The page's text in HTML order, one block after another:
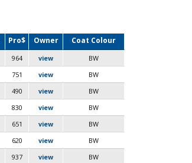
Pro$ Owner Coat Colour
964 view
BW
751 view
BW
490 view
BW
830 view
BW
651 view
BW
620 view
BW
937 view
BW